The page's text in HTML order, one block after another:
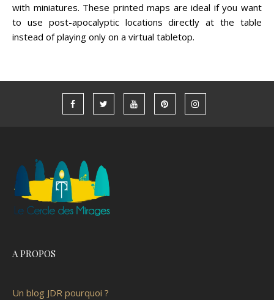
with miniatures. These printed maps are ideal if you want
to use post-apocalyptic locations directly at the table
instead of playing only on a virtual tabletop.
A PROPOS
Un blog JDR pourquoi ?